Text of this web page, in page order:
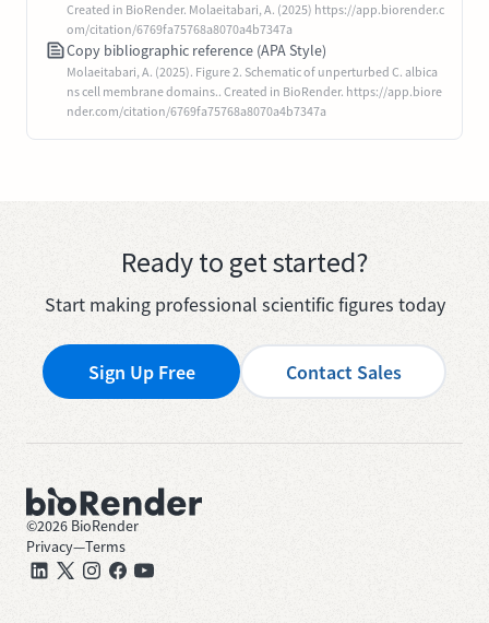
Created in BioRender. Molaeitabari, A. (2025) https://app.biorender.c
om/citation/6769fa75768a8070a4b7347a
Copy bibliographic reference (APA Style)
Molaeitabari, A. (2025). Figure 2. Schematic of unperturbed C. albica
ns cell membrane domains.. Created in BioRender. https://app.biore
nder.com/citation/6769fa75768a8070a4b7347a
Ready to get started?
Start making professional scientific figures today
Sign Up Free Contact Sales
©2026 BioRender
Privacy—Terms